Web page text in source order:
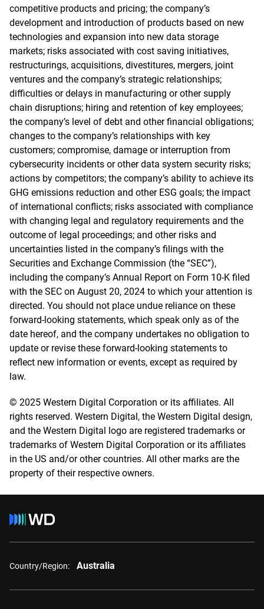
competitive products and pricing; the company’s
development and introduction of products based on new
technologies and expansion into new data storage
markets; risks associated with cost saving initiatives,
restructurings, acquisitions, divestitures, mergers, joint
ventures and the company’s strategic relationships;
difficulties or delays in manufacturing or other supply
chain disruptions; hiring and retention of key employees;
the company’s level of debt and other financial obligations;
changes to the company’s relationships with key
customers; compromise, damage or interruption from
cybersecurity incidents or other data system security risks;
actions by competitors; the company’s ability to achieve its
GHG emissions reduction and other ESG goals; the impact
of international conflicts; risks associated with compliance
with changing legal and regulatory requirements and the
outcome of legal proceedings; and other risks and
uncertainties listed in the company’s filings with the
Securities and Exchange Commission (the “SEC”),
including the company’s Annual Report on Form 10-K filed
with the SEC on August 20, 2024 to which your attention is
directed. You should not place undue reliance on these
forward-looking statements, which speak only as of the
date hereof, and the company undertakes no obligation to
update or revise these forward-looking statements to
reflect new information or events, except as required by
law.
© 2025 Western Digital Corporation or its affiliates. All
rights reserved. Western Digital, the Western Digital design,
and the Western Digital logo are registered trademarks or
trademarks of Western Digital Corporation or its affiliates
in the US and/or other countries. All other marks are the
property of their respective owners.
Country/Region: Australia